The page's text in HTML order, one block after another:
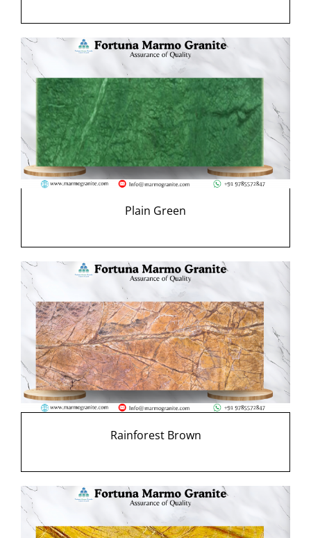
Plain Green
Rainforest Brown